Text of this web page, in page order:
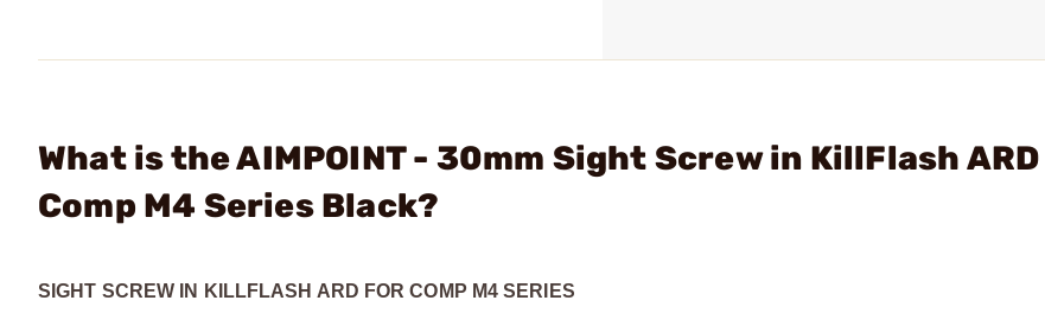
What is the AIMPOINT - 30mm Sight Screw in KillFlash
Comp M4 Series Black?
SIGHT SCREW IN KILLFLASH ARD FOR COMP M4 SERIES